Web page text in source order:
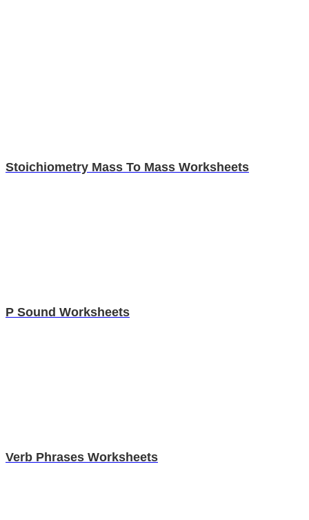
Stoichiometry Mass To Mass Worksheets
P Sound Worksheets
Verb Phrases Worksheets